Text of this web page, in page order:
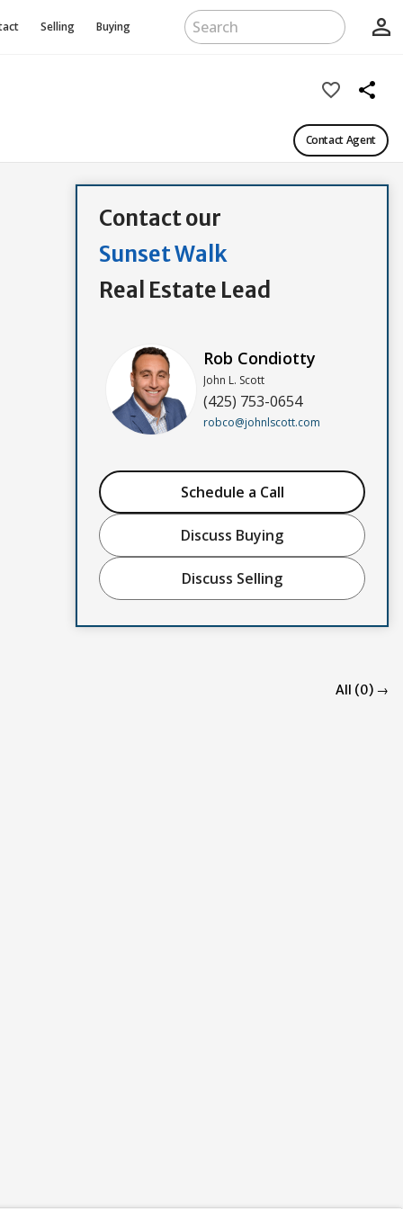
Selling Buying person_outline
favorite_border share
Contact Agent
Contact our
Sunset Walk
Real Estate Lead
Rob Condiotty
John L. Scott
(425) 753-0654
robco@johnlscott.com
Schedule a Call
Discuss Buying
Discuss Selling
All (0) →